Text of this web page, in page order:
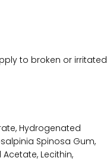
to broken or irritated
Hydrogenated
Spinosa Gum,
Lecithin,